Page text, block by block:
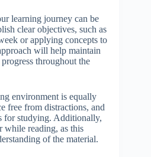
learning journey can be
clear objectives, such as
or applying concepts to
will help maintain
throughout the
environment is equally
free from distractions, and
for studying. Additionally,
while reading, as this
of the material.